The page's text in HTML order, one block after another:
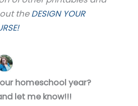
theDESIGN YOUR
homeschool year?
let me know!!!